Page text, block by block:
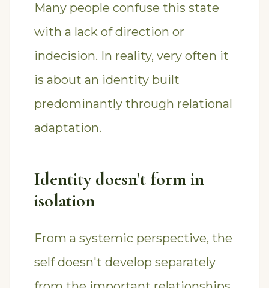
Many people confuse this state
with a lack of direction or
indecision. In reality, very often it
is about an identity built
predominantly through relational
adaptation.
Identity doesn't form in
isolation
From a systemic perspective, the
self doesn't develop separately